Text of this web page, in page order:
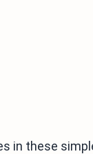
in these